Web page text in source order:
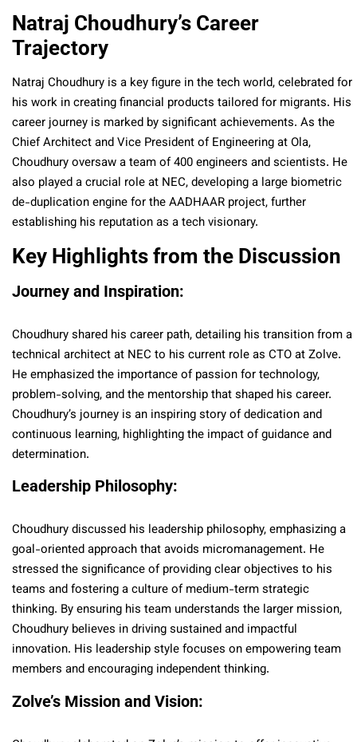
Natraj Choudhury’s Career
Trajectory
Natraj Choudhury is a key figure in the tech world, celebrated for
his work in creating financial products tailored for migrants. His
career journey is marked by significant achievements. As the
Chief Architect and Vice President of Engineering at Ola,
Choudhury oversaw a team of 400 engineers and scientists. He
also played a crucial role at NEC, developing a large biometric
de-duplication engine for the AADHAAR project, further
establishing his reputation as a tech visionary.
Key Highlights from the Discussion
Journey and Inspiration:
Choudhury shared his career path, detailing his transition from a
technical architect at NEC to his current role as CTO at Zolve.
He emphasized the importance of passion for technology,
problem-solving, and the mentorship that shaped his career.
Choudhury’s journey is an inspiring story of dedication and
continuous learning, highlighting the impact of guidance and
determination.
Leadership Philosophy:
Choudhury discussed his leadership philosophy, emphasizing a
goal-oriented approach that avoids micromanagement. He
stressed the significance of providing clear objectives to his
teams and fostering a culture of medium-term strategic
thinking. By ensuring his team understands the larger mission,
Choudhury believes in driving sustained and impactful
innovation. His leadership style focuses on empowering team
members and encouraging independent thinking.
Zolve’s Mission and Vision: